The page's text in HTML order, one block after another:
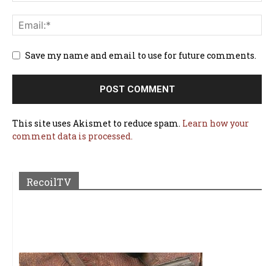
Save my name and email to use for future comments.
This site uses Akismet to reduce spam. Learn how your
comment data is processed.
RecoilTV